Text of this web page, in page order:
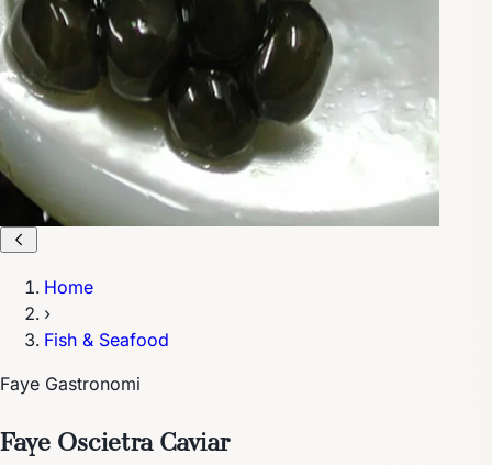
Home
›
Fish & Seafood
Faye Gastronomi
Faye Oscietra Caviar